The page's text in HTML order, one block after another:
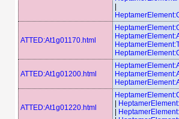
ATTED:At1g01170.html
ATTED:At1g01200.html
ATTED:At1g01220.html